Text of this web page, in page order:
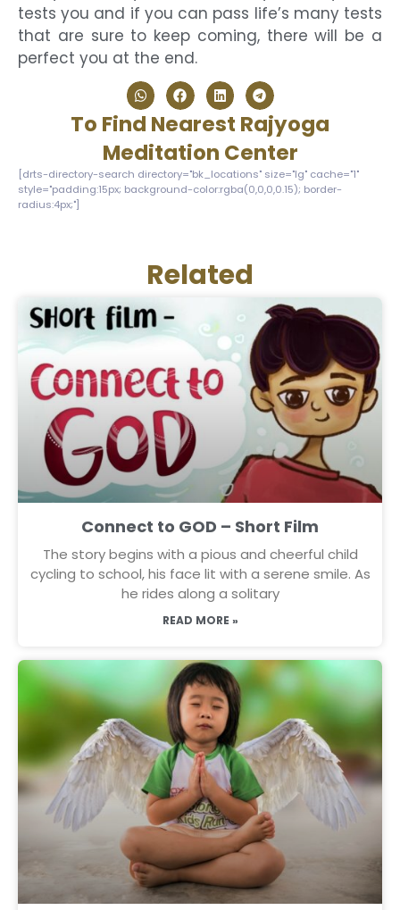
tests you and if you can pass life’s many tests
that are sure to keep coming, there will be a
perfect you at the end.
To Find Nearest Rajyoga
Meditation Center
[drts-directory-search directory="bk_locations" size="lg" cache="1"
style="padding:15px; background-color:rgba(0,0,0,0.15); border-
radius:4px;"]
Related
Connect to GOD – Short Film
The story begins with a pious and cheerful child
cycling to school, his face lit with a serene smile. As
he rides along a solitary
READ MORE »